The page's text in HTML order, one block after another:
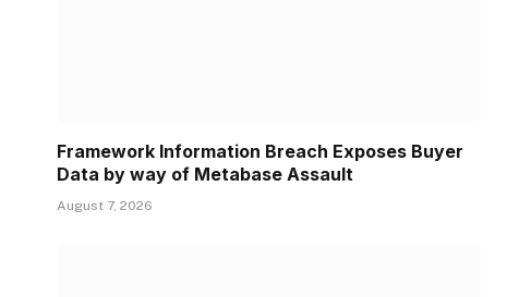
Framework Information Breach Exposes Buyer
Data by way of Metabase Assault
August 7, 2026